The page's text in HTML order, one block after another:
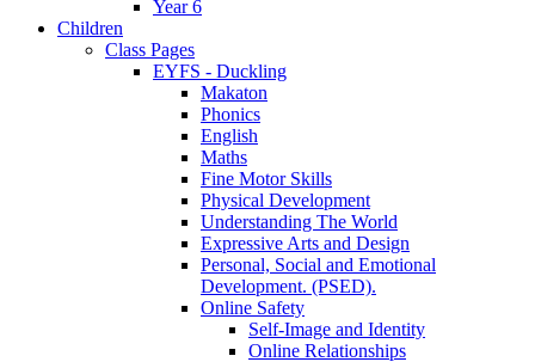
Year 6
Children
Class Pages
EYFS - Duckling
Makaton
Phonics
English
Maths
Fine Motor Skills
Physical Development
Understanding The World
Expressive Arts and Design
Personal, Social and Emotional
Development. (PSED).
Online Safety
Self-Image and Identity
Online Relationships